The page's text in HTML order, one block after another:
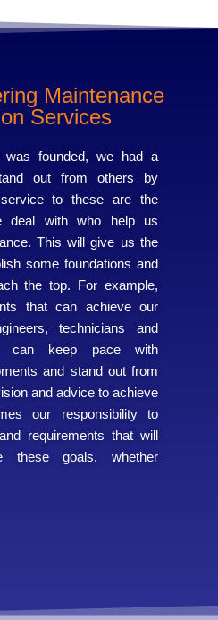
Maintenance
Services
was founded, we had a
out from others by
to these are the
deal with who help us
This will give us the
some foundations and
the top. For example,
that can achieve our
technicians and
can keep pace with
and stand out from
and advice to achieve
our responsibility to
requirements that will
these goals, whether